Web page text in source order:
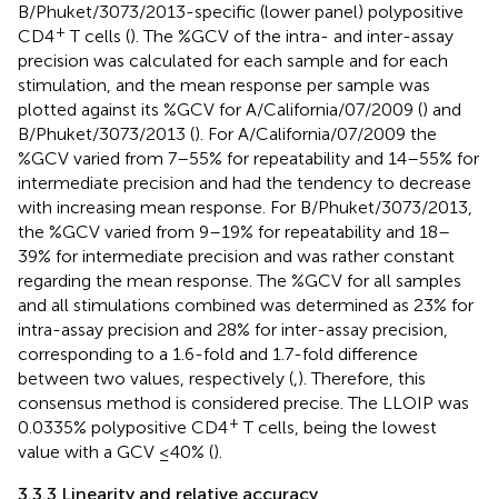
B/Phuket/3073/2013-specific (lower panel) polypositive
CD4+ T cells (). The %GCV of the intra- and inter-assay
precision was calculated for each sample and for each
stimulation, and the mean response per sample was
plotted against its %GCV for A/California/07/2009 () and
B/Phuket/3073/2013 (). For A/California/07/2009 the
%GCV varied from 7–55% for repeatability and 14–55% for
intermediate precision and had the tendency to decrease
with increasing mean response. For B/Phuket/3073/2013,
the %GCV varied from 9–19% for repeatability and 18–
39% for intermediate precision and was rather constant
regarding the mean response. The %GCV for all samples
and all stimulations combined was determined as 23% for
intra-assay precision and 28% for inter-assay precision,
corresponding to a 1.6-fold and 1.7-fold difference
between two values, respectively (,). Therefore, this
consensus method is considered precise. The LLOIP was
0.0335% polypositive CD4+ T cells, being the lowest
value with a GCV ≤40% ().
3.3.3 Linearity and relative accuracy